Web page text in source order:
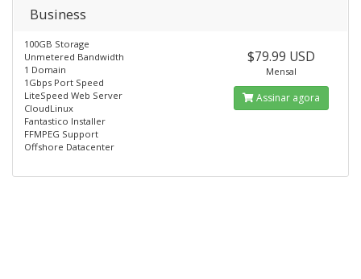
Business
100GB Storage
Unmetered Bandwidth
1 Domain
1Gbps Port Speed
LiteSpeed Web Server
CloudLinux
Fantastico Installer
FFMPEG Support
Offshore Datacenter
$79.99 USD
Mensal
Assinar agora